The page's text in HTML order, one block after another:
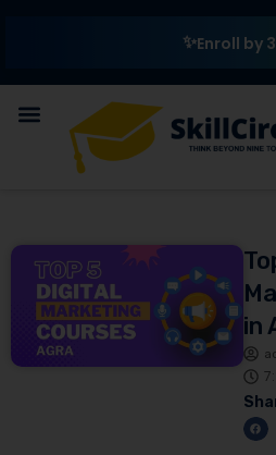
Enroll by 30th
in